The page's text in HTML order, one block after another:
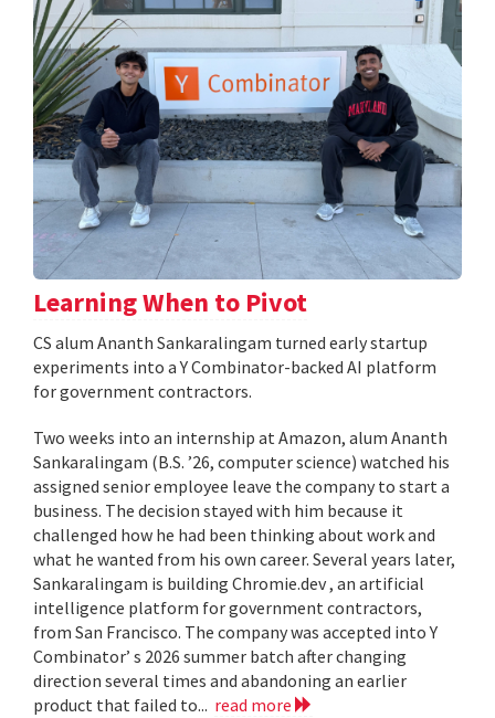
Learning When to Pivot
CS alum Ananth Sankaralingam turned early startup
experiments into a Y Combinator-backed AI platform
for government contractors.
Two weeks into an internship at Amazon, alum Ananth
Sankaralingam (B.S. ’26, computer science) watched his
assigned senior employee leave the company to start a
business. The decision stayed with him because it
challenged how he had been thinking about work and
what he wanted from his own career. Several years later,
Sankaralingam is building Chromie.dev , an artificial
intelligence platform for government contractors,
from San Francisco. The company was accepted into Y
Combinator’ s 2026 summer batch after changing
direction several times and abandoning an earlier
product that failed to... read more